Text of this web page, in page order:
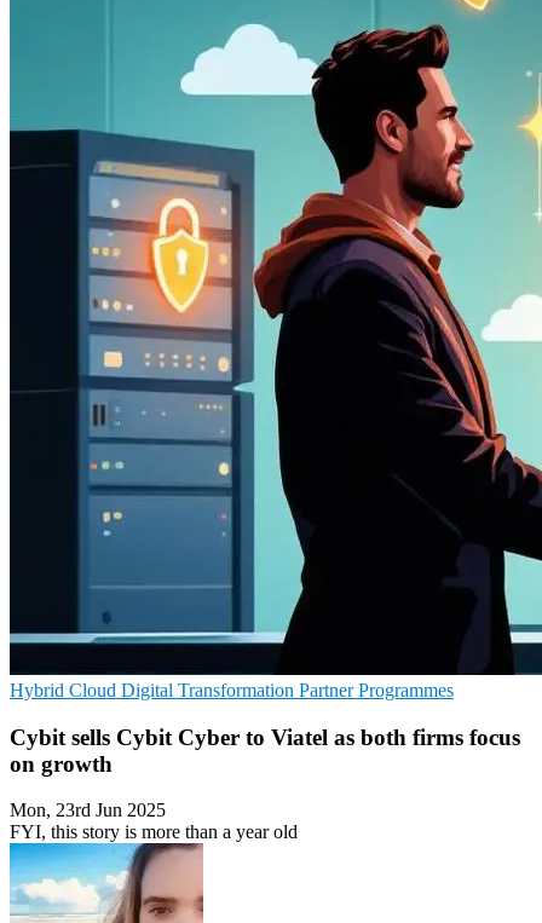
Hybrid Cloud Digital Transformation Partner Programmes
Cybit sells Cybit Cyber to Viatel as both firms focus
on growth
Mon, 23rd Jun 2025
FYI, this story is more than a year old